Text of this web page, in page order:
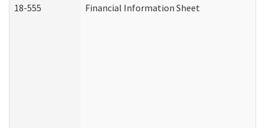
18-555
Financial Information Sheet